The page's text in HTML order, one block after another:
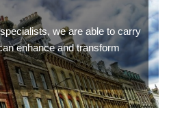
we are able to carry
enhance and transform